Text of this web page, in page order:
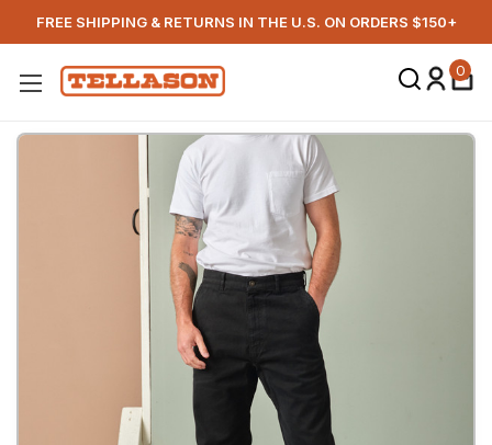
FREE SHIPPING & RETURNS IN THE U.S. ON ORDERS $150+
0